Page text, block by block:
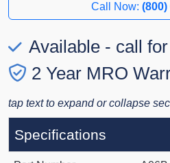
Call Now: (800)
Available - call
2 Year MRO
tap text to expand or collapse
Specifications